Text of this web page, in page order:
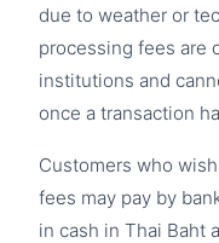
due to weather or
processing fees are
institutions and
once a transaction
Customers who
fees may pay by
in cash in Thai Baht